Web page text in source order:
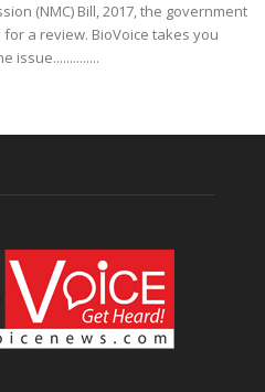
(NMC) Bill, 2017, the government
a review. BioVoice takes you
issue..............